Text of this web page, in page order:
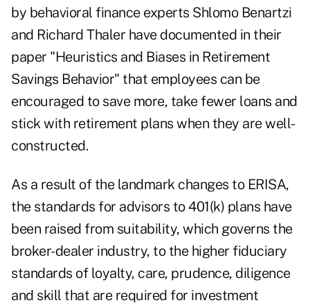
by behavioral finance experts Shlomo Benartzi
and Richard Thaler have documented in their
paper "Heuristics and Biases in Retirement
Savings Behavior" that employees can be
encouraged to save more, take fewer loans and
stick with retirement plans when they are well-
constructed.
As a result of the landmark changes to ERISA,
the standards for advisors to 401(k) plans have
been raised from suitability, which governs the
broker-dealer industry, to the higher fiduciary
standards of loyalty, care, prudence, diligence
and skill that are required for investment